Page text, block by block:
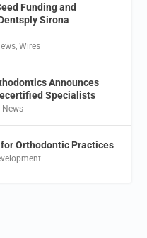
Funding and
Sirona
,Wires
Announces
Specialists
Orthodontic Practices